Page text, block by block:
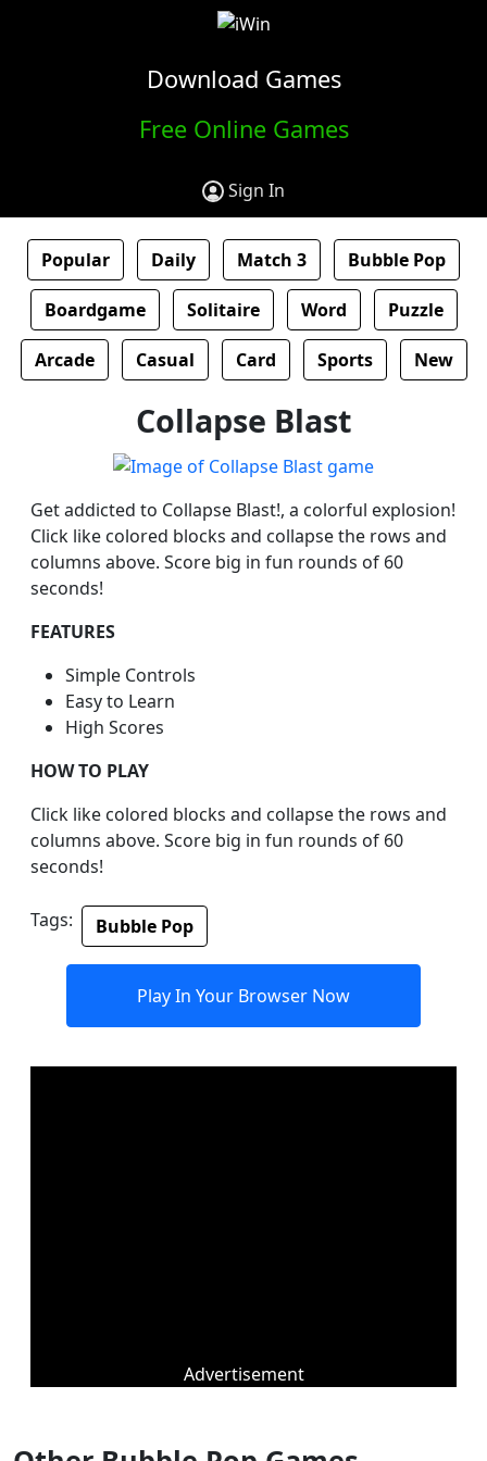
Download Games
Free Online Games
Sign In
Popular Daily Match 3 Bubble Pop
Boardgame Solitaire Word Puzzle
Arcade Casual Card Sports New
Collapse Blast
Get addicted to Collapse Blast!, a colorful explosion!
Click like colored blocks and collapse the rows and
columns above. Score big in fun rounds of 60
seconds!
FEATURES
Simple Controls
Easy to Learn
High Scores
HOW TO PLAY
Click like colored blocks and collapse the rows and
columns above. Score big in fun rounds of 60
seconds!
Tags: Bubble Pop
Play In Your Browser Now
Advertisement